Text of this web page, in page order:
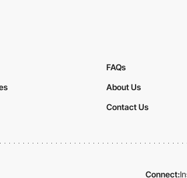
FAQs
About Us
Contact Us
Connect: